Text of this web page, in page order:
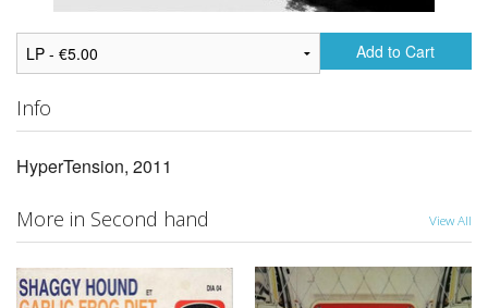
Add to Cart
Info
HyperTension, 2011
More in Second hand View All